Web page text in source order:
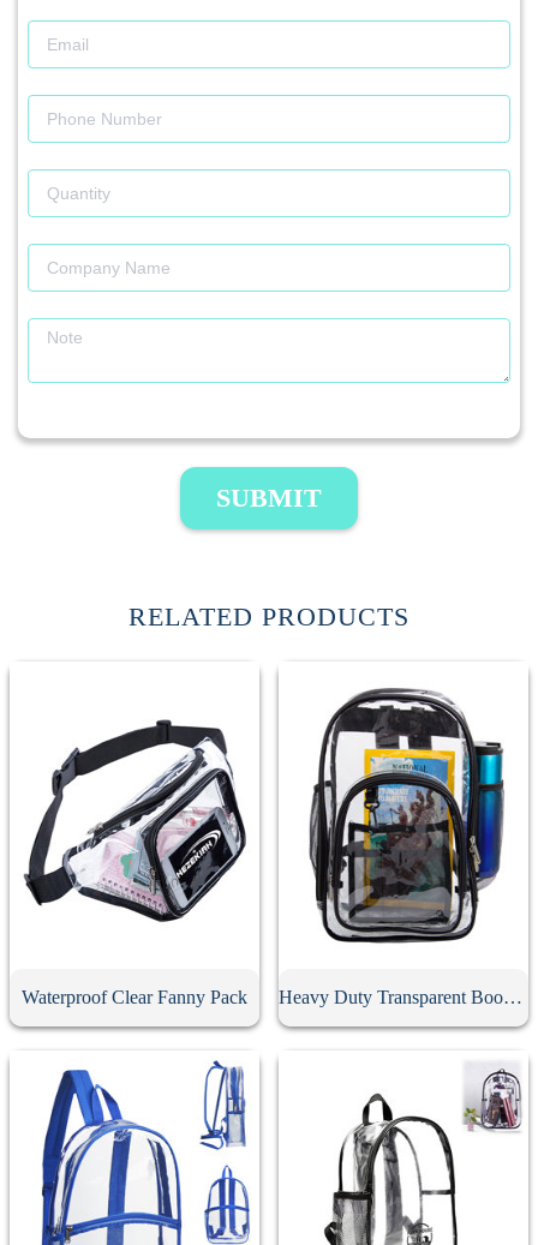
SUBMIT
RELATED PRODUCTS
Waterproof Clear Fanny Pack Heavy Duty Transparent Book Bag